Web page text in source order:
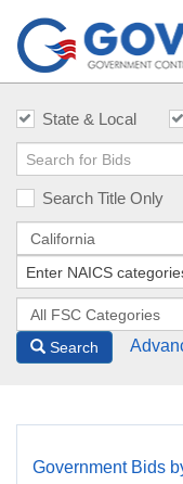
State & Local
Search Title Only
Search
Government Bids